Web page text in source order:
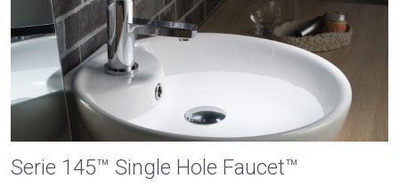
Serie 145™ Single Hole Faucet™